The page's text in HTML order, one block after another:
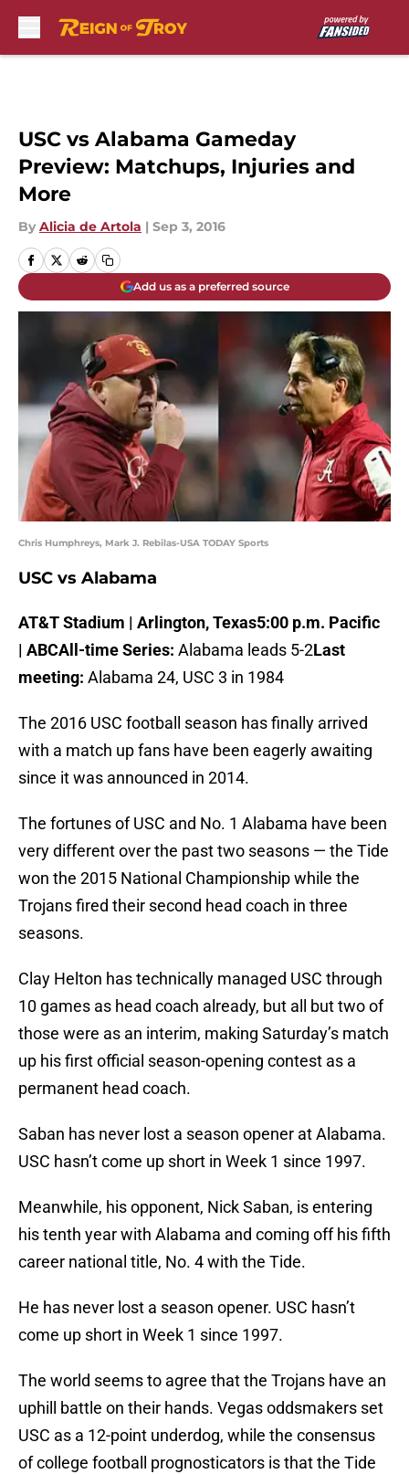
USC vs Alabama Gameday
Preview: Matchups, Injuries and
More
By Alicia de Artola | Sep 3, 2016
Add us as a preferred source
Chris Humphreys, Mark J. Rebilas-USA TODAY Sports
USC vs Alabama
AT&T Stadium | Arlington, Texas5:00 p.m. Pacific
| ABCAll-time Series: Alabama leads 5-2Last
meeting: Alabama 24, USC 3 in 1984
The 2016 USC football season has finally arrived
with a match up fans have been eagerly awaiting
since it was announced in 2014.
The fortunes of USC and No. 1 Alabama have been
very different over the past two seasons — the Tide
won the 2015 National Championship while the
Trojans fired their second head coach in three
seasons.
Clay Helton has technically managed USC through
10 games as head coach already, but all but two of
those were as an interim, making Saturday’s match
up his first official season-opening contest as a
permanent head coach.
Saban has never lost a season opener at Alabama.
USC hasn’t come up short in Week 1 since 1997.
Meanwhile, his opponent, Nick Saban, is entering
his tenth year with Alabama and coming off his fifth
career national title, No. 4 with the Tide.
He has never lost a season opener. USC hasn’t
come up short in Week 1 since 1997.
The world seems to agree that the Trojans have an
uphill battle on their hands. Vegas oddsmakers set
USC as a 12-point underdog, while the consensus
of college football prognosticators is that the Tide